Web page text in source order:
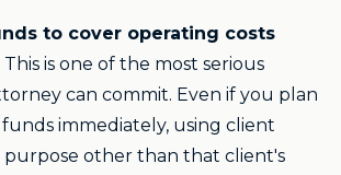
to cover operating costs
This is one of the most serious
can commit. Even if you plan
immediately, using client
purpose other than that client's